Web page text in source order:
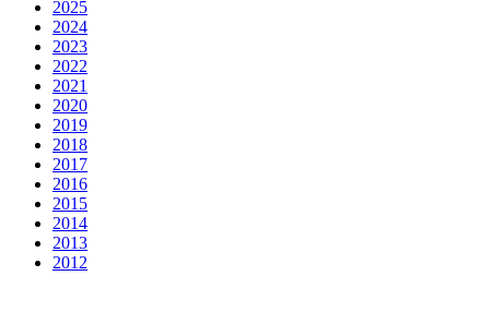
2025
2024
2023
2022
2021
2020
2019
2018
2017
2016
2015
2014
2013
2012